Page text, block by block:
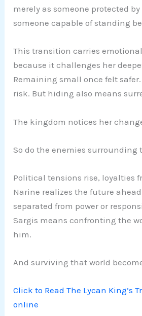
merely as someone protected
someone capable of standing
This transition carries
because it challenges her
Remaining small once felt
risk. But hiding also means
The kingdom notices her
So do the enemies surrounding
Political tensions rise, loyalties
Narine realizes the future
separated from power or
Sargis means confronting the
him.
And surviving that world
Click to Read The Lycan King’s
online